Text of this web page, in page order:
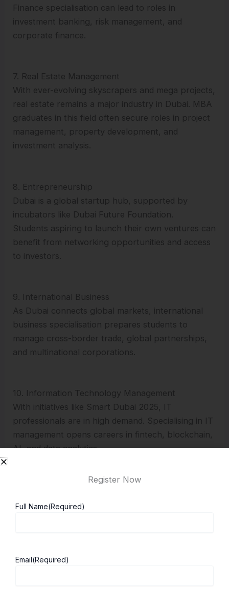
Finance specialisation can lead to roles in
investment banking, risk management, and
corporate finance.
7. Real Estate Management
With ever-evolving skyscrapers and mega projects,
real estate remains a major industry in Dubai. MBA
graduates in this field often secure roles in project
management, property development, and
investment analysis.
8. Entrepreneurship
Dubai is a global startup hub, supported by
incubators like Dubai Future Foundation.
Students aspiring to launch their own ventures can
benefit from networking opportunities and access
to investors.
9. International Business
As Dubai connects global markets, international
business specialisation prepares students to
manage cross-border trade, global partnerships,
and multinational corporations.
10. Information Technology Management
With initiatives like Smart Dubai 2025, IT
professionals are in high demand. Specialising in IT
management opens careers in fintech, blockchain,
AI, and data analytics.
Top MBA Universities in Dubai
Choosing the right university is crucial. Below are
Register Now
Full Name(Required)
Email(Required)